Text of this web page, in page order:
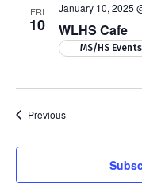
FRI
10 WLHS Cafe
January 10, 2025
MS/HS Events
PreviousEvents